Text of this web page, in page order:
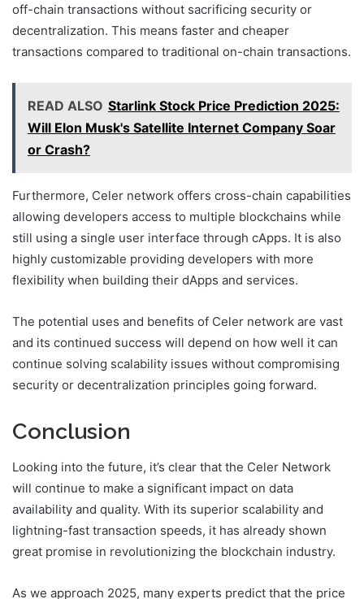
off-chain transactions without sacrificing security or
decentralization. This means faster and cheaper
transactions compared to traditional on-chain transactions.
READ ALSO Starlink Stock Price Prediction 2025:
Will Elon Musk's Satellite Internet Company Soar
or Crash?
Furthermore, Celer network offers cross-chain capabilities
allowing developers access to multiple blockchains while
still using a single user interface through cApps. It is also
highly customizable providing developers with more
flexibility when building their dApps and services.
The potential uses and benefits of Celer network are vast
and its continued success will depend on how well it can
continue solving scalability issues without compromising
security or decentralization principles going forward.
Conclusion
Looking into the future, it’s clear that the Celer Network
will continue to make a significant impact on data
availability and quality. With its superior scalability and
lightning-fast transaction speeds, it has already shown
great promise in revolutionizing the blockchain industry.
As we approach 2025, many experts predict that the price